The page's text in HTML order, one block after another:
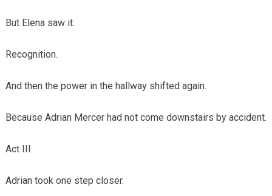
But Elena saw it.
Recognition.
And then the power in the hallway shifted again.
Because Adrian Mercer had not come downstairs by accident.
Act III
Adrian took one step closer.